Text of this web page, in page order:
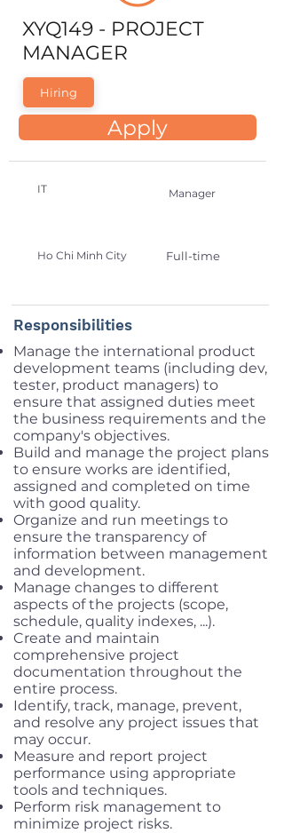
XYQ149 - PROJECT
MANAGER
Hiring
Apply
IT Manager
Ho Chi Minh City Full-time
Responsibilities
Manage the international product
development teams (including dev,
tester, product managers) to
ensure that assigned duties meet
the business requirements and the
company's objectives.
Build and manage the project plans
to ensure works are identified,
assigned and completed on time
with good quality.
Organize and run meetings to
ensure the transparency of
information between management
and development.
Manage changes to different
aspects of the projects (scope,
schedule, quality indexes, ...).
Create and maintain
comprehensive project
documentation throughout the
entire process.
Identify, track, manage, prevent,
and resolve any project issues that
may occur.
Measure and report project
performance using appropriate
tools and techniques.
Perform risk management to
minimize project risks.